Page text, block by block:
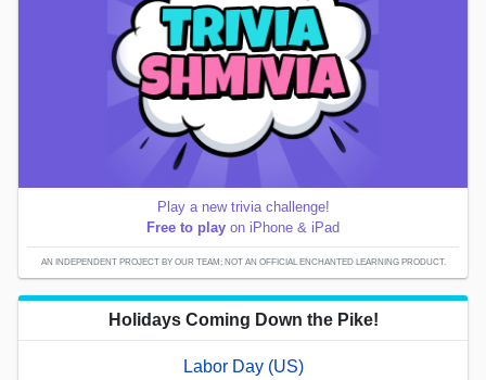
Play a new trivia challenge!
Free to play on iPhone & iPad
AN INDEPENDENT PROJECT BY OUR TEAM; NOT AN OFFICIAL ENCHANTED LEARNING PRODUCT.
Holidays Coming Down the Pike!
Labor Day (US)